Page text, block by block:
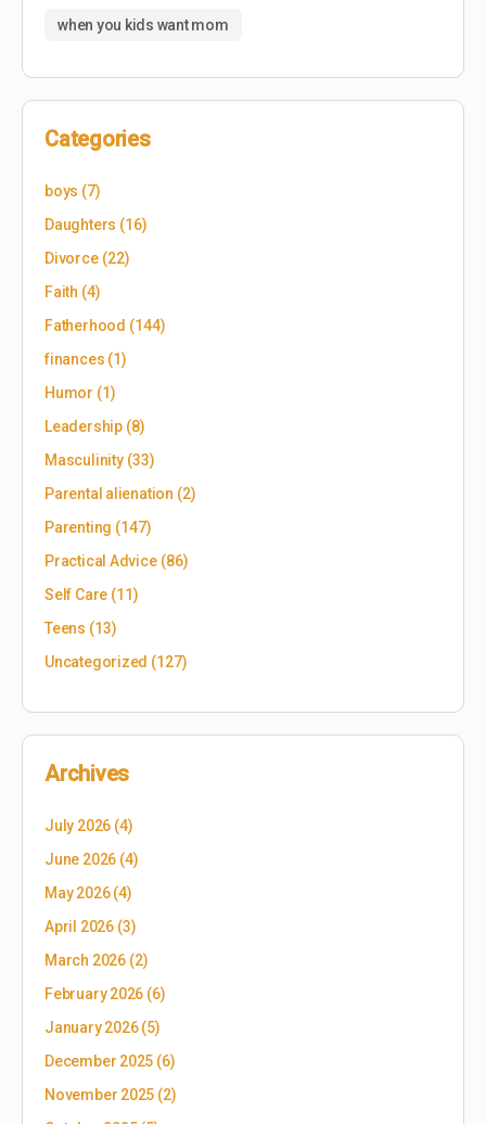
when you kids want mom
Categories
boys (7)
Daughters (16)
Divorce(22)
Faith (4)
Fatherhood (144)
finances (1)
Humor (1)
Leadership(8)
Masculinity(33)
Parental alienation (2)
Parenting (147)
Practical Advice(86)
Self Care (11)
Teens (13)
Uncategorized (127)
Archives
July 2026 (4)
June 2026 (4)
May 2026(4)
April 2026(3)
March 2026(2)
February 2026 (6)
January 2026(5)
December 2025 (6)
November 2025 (2)